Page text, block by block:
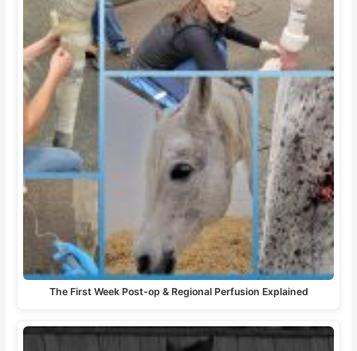
The First Week Post-op & Regional Perfusion Explained